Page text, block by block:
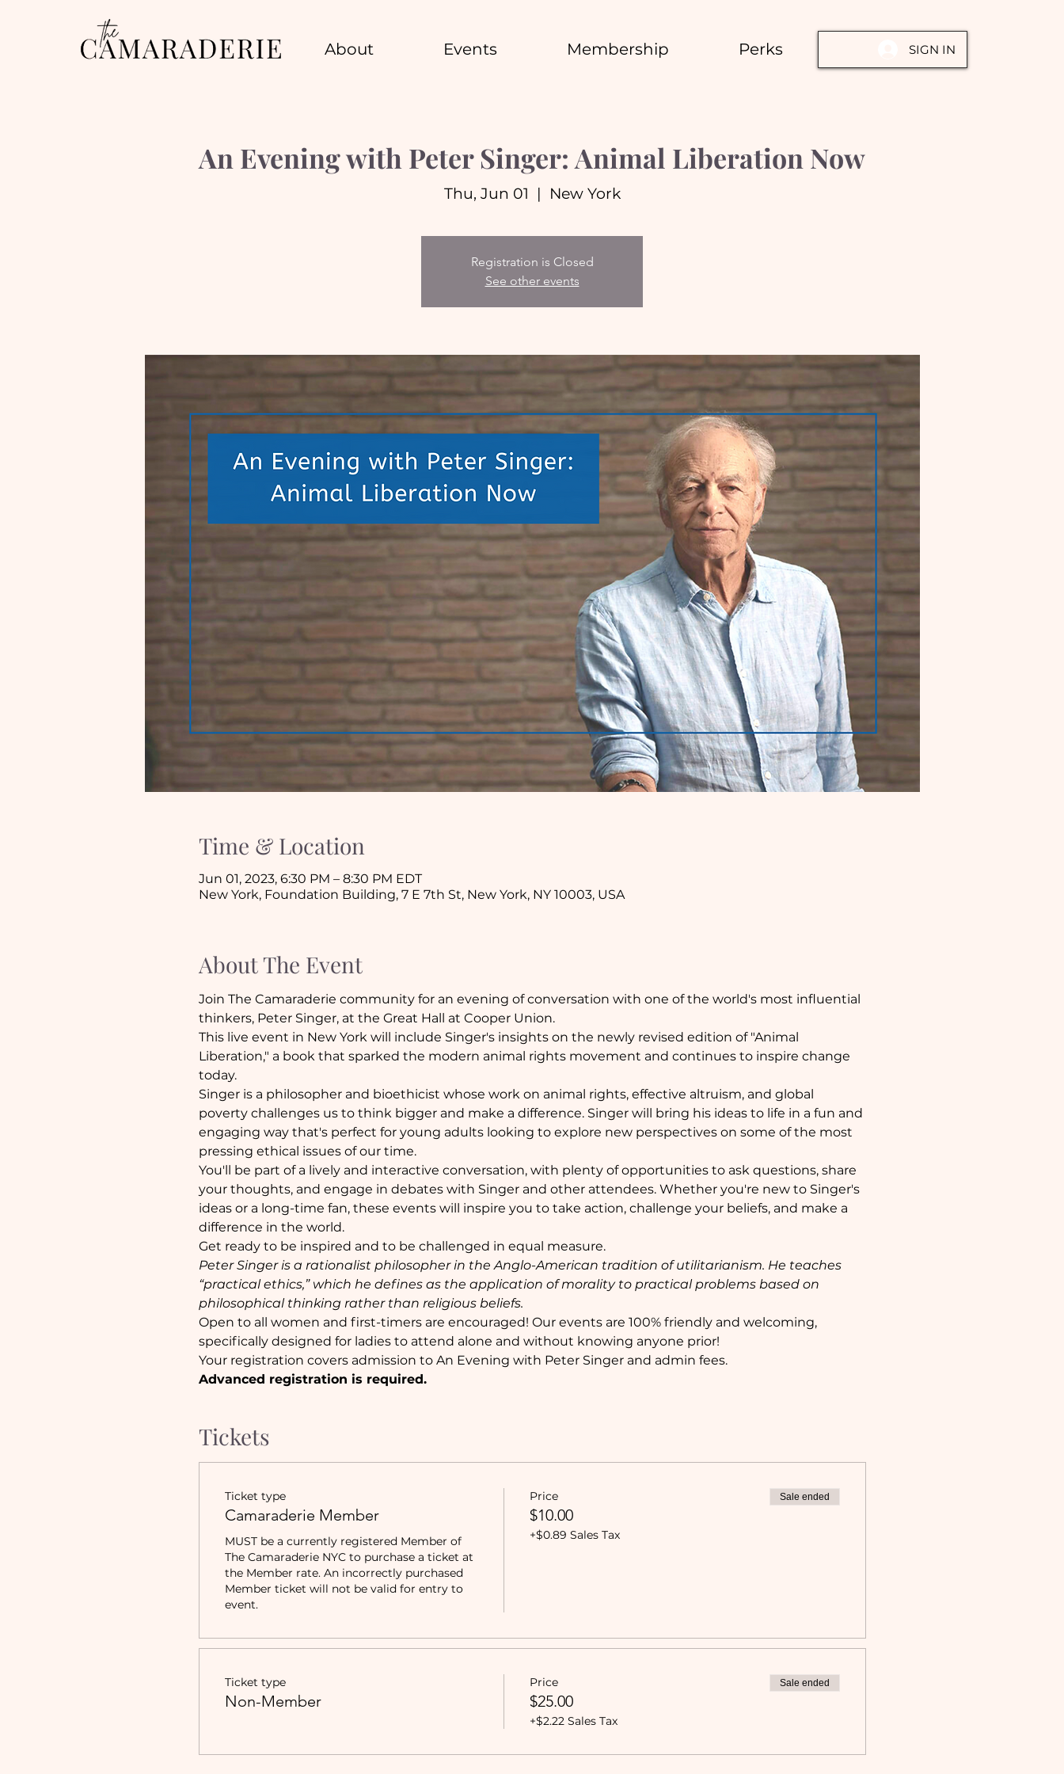
About Events Membership Perks SIGN IN
An Evening with Peter Singer: Animal Liberation Now
Thu, Jun 01
  |
New York
Registration is Closed
See other events
Time & Location
Jun 01, 2023, 6:30 PM – 8:30 PM EDT
New York, Foundation Building, 7 E 7th St, New York, NY 10003, USA
About The Event
Join The Camaraderie community for an evening of conversation with one of the world's most influential
thinkers, Peter Singer, at the Great Hall at Cooper Union.
This live event in New York will include Singer's insights on the newly revised edition of "Animal
Liberation," a book that sparked the modern animal rights movement and continues to inspire change
today.
Singer is a philosopher and bioethicist whose work on animal rights, effective altruism, and global
poverty challenges us to think bigger and make a difference. Singer will bring his ideas to life in a fun and
engaging way that's perfect for young adults looking to explore new perspectives on some of the most
pressing ethical issues of our time.
You'll be part of a lively and interactive conversation, with plenty of opportunities to ask questions, share
your thoughts, and engage in debates with Singer and other attendees. Whether you're new to Singer's
ideas or a long-time fan, these events will inspire you to take action, challenge your beliefs, and make a
difference in the world.
Get ready to be inspired and to be challenged in equal measure.
Peter Singer is a rationalist philosopher in the Anglo-American tradition of utilitarianism. He teaches
“practical ethics,” which he defines as the application of morality to practical problems based on
philosophical thinking rather than religious beliefs.
Open to all women and first-timers are encouraged! Our events are 100% friendly and welcoming,
specifically designed for ladies to attend alone and without knowing anyone prior!
Your registration covers admission to An Evening with Peter Singer and admin fees.
Advanced registration is required.
Tickets
Ticket type
Camaraderie Member
MUST be a currently registered Member of
The Camaraderie NYC to purchase a ticket at
the Member rate. An incorrectly purchased
Member ticket will not be valid for entry to
event.
Price
$10.00
+$0.89 Sales Tax
Sale ended
Ticket type
Non-Member
Price
$25.00
+$2.22 Sales Tax
Sale ended